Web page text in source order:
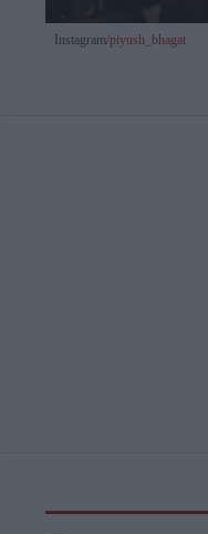
Instagram/piyush_bhagat